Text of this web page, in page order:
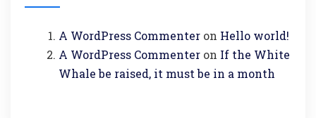
A WordPress Commenter on Hello world!
A WordPress Commenter on If the White
Whale be raised, it must be in a month